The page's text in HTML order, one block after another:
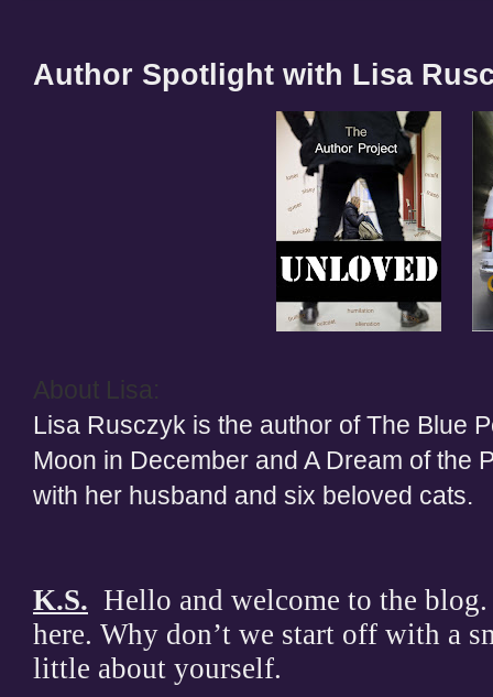
Author Spotlight with Lisa
About Lisa:
Lisa Rusczyk is the author of The Blue
Moon in December and A Dream of the
with her husband and six beloved cats.
K.S. Hello and welcome to the
here. Why don’t we start off with a
little about yourself.